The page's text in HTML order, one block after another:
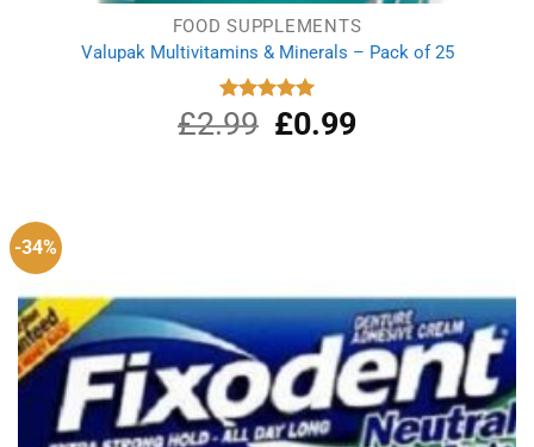
FOOD SUPPLEMENTS
Valupak Multivitamins & Minerals – Pack of 25
Rated
5.00
out of 5
£2.99
Original
price
£0.99Current
-34%